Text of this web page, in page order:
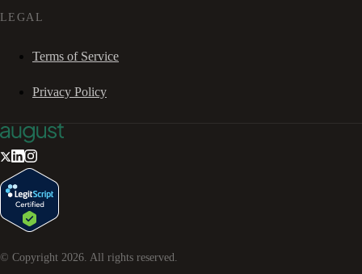
LEGAL
Terms of Service
Privacy Policy
© Copyright 2026. All rights reserved.